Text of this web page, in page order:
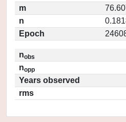
m
n
Epoch
nobs
nopp
Years observed
rms